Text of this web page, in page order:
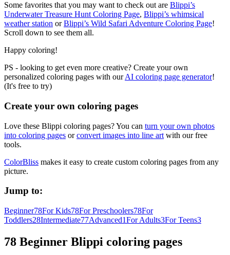
Some favorites that you may want to check out are Blippi’s
Underwater Treasure Hunt Coloring Page, Blippi’s whimsical
weather station orBlippi’s Wild Safari Adventure Coloring Page!
Scroll down to see them all.
Happy coloring!
PS - looking to get even more creative? Create your own
personalized coloring pages with ourAI coloring page generator!
(It's free to try)
Create your own coloring pages
Love these Blippi coloring pages? You can turn your own photos
into coloring pages orconvert images into line art with our free
tools.
ColorBliss makes it easy to create custom coloring pages from any
picture.
Jump to:
Beginner78For Kids78For Preschoolers78For
Toddlers28Intermediate77Advanced1For Adults3For Teens3
78 Beginner Blippi coloring pages